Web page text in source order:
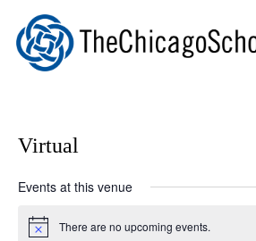
Virtual
Events at this venue
Notice There are no upcoming events.